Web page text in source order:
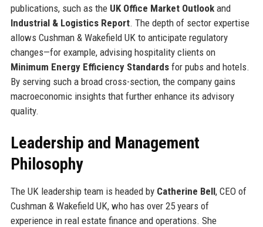
publications, such as the UK Office Market Outlookand
Industrial & Logistics Report. The depth of sector expertise
allows Cushman & Wakefield UK to anticipate regulatory
changes—for example, advising hospitality clients on
Minimum Energy Efficiency Standardsfor pubs and hotels.
By serving such a broad cross-section, the company gains
macroeconomic insights that further enhance its advisory
quality.
Leadership and Management
Philosophy
The UK leadership team is headed by Catherine Bell, CEO of
Cushman & Wakefield UK, who has over 25 years of
experience in real estate finance and operations. She